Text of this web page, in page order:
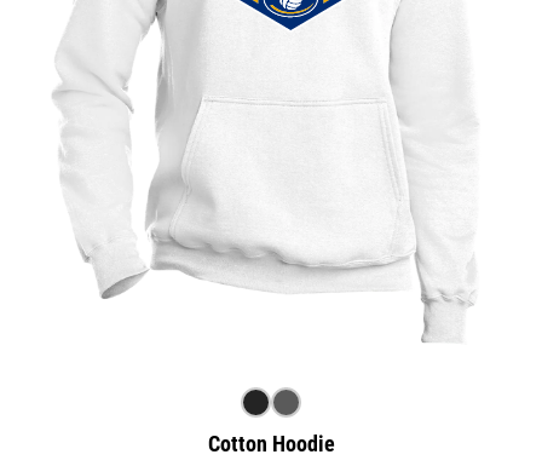
Cotton Hoodie